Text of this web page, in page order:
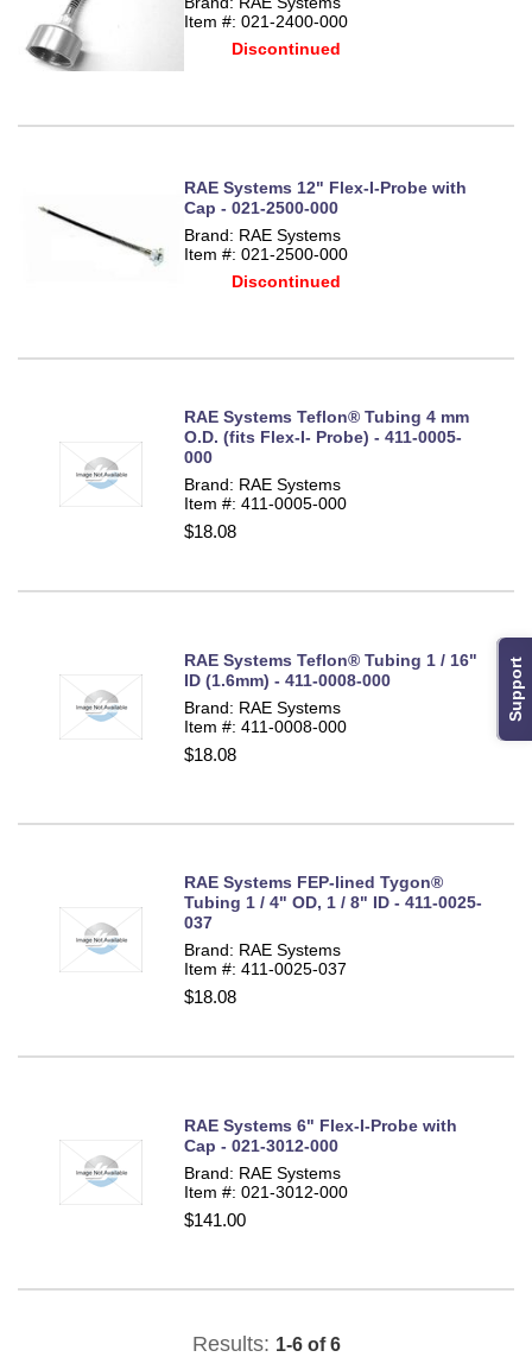
Support
Item #: 021-2400-000
Discontinued
RAE Systems 12" Flex-I-Probe with
Cap - 021-2500-000
Brand: RAE Systems
Item #: 021-2500-000
Discontinued
RAE Systems Teflon® Tubing 4 mm
O.D. (fits Flex-I- Probe) - 411-0005-
000
Brand: RAE Systems
Item #: 411-0005-000
$18.08
RAE Systems Teflon® Tubing 1 / 16"
ID (1.6mm) - 411-0008-000
Brand: RAE Systems
Item #: 411-0008-000
$18.08
RAE Systems FEP-lined Tygon®
Tubing 1 / 4" OD, 1 / 8" ID - 411-0025-
037
Brand: RAE Systems
Item #: 411-0025-037
$18.08
RAE Systems 6" Flex-I-Probe with
Cap - 021-3012-000
Brand: RAE Systems
Item #: 021-3012-000
$141.00
Results: 1-6 of 6